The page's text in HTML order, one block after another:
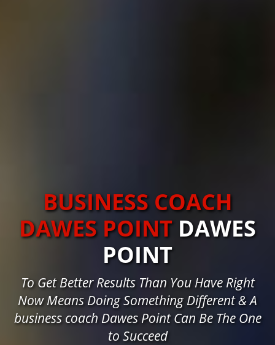
BUSINESS COACH
DAWES POINT DAWES
POINT
To Get Better Results Than You Have Right
Now Means Doing Something Different & A
business coach Dawes Point Can Be The One
to Succeed